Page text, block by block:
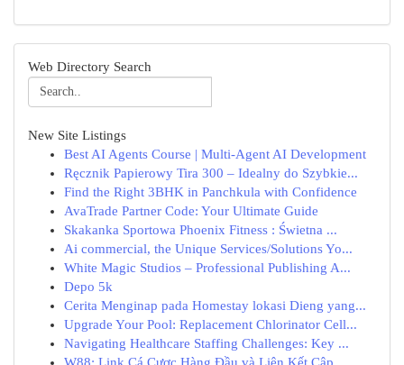
Web Directory Search
New Site Listings
Best AI Agents Course | Multi-Agent AI Development
Ręcznik Papierowy Tira 300 – Idealny do Szybkie...
Find the Right 3BHK in Panchkula with Confidence
AvaTrade Partner Code: Your Ultimate Guide
Skakanka Sportowa Phoenix Fitness : Świetna ...
Ai commercial, the Unique Services/Solutions Yo...
White Magic Studios – Professional Publishing A...
Depo 5k
Cerita Menginap pada Homestay lokasi Dieng yang...
Upgrade Your Pool: Replacement Chlorinator Cell...
Navigating Healthcare Staffing Challenges: Key ...